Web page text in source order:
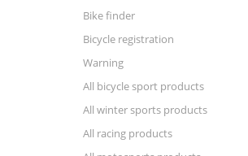
Bike finder
Bicycle registration
Warning
All bicycle sport products
All winter sports products
All racing products